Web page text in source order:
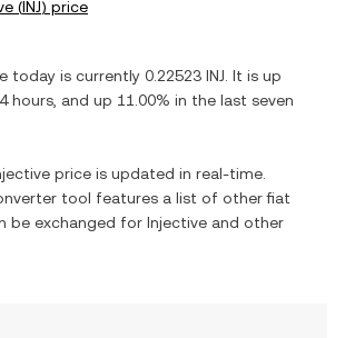
(INJ) price
today is currently 0.22523 INJ . It is up
hours, and up 11.00% in the last seven
price is updated in real-time.
tool features a list of other fiat
be exchanged for Injective and other